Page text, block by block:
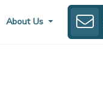
About Us